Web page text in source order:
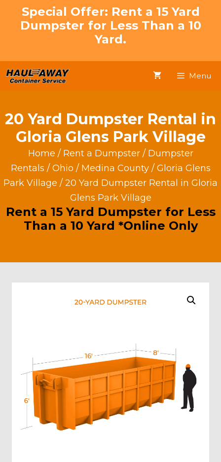
Special Offer: Rent a 15 Yard
Dumpster for Less Than a 10
Yard.
Menu
20 Yard Dumpster Rental in
Gloria Glens Park Village
Home / Rent a Dumpster/ Dumpster
Rentals / Ohio / Medina County/ Gloria Glens
Park Village / 20 Yard Dumpster Rental in Gloria
Glens Park Village
Rent a 15 Yard Dumpster for Less
Than a 10 Yard *Online Only